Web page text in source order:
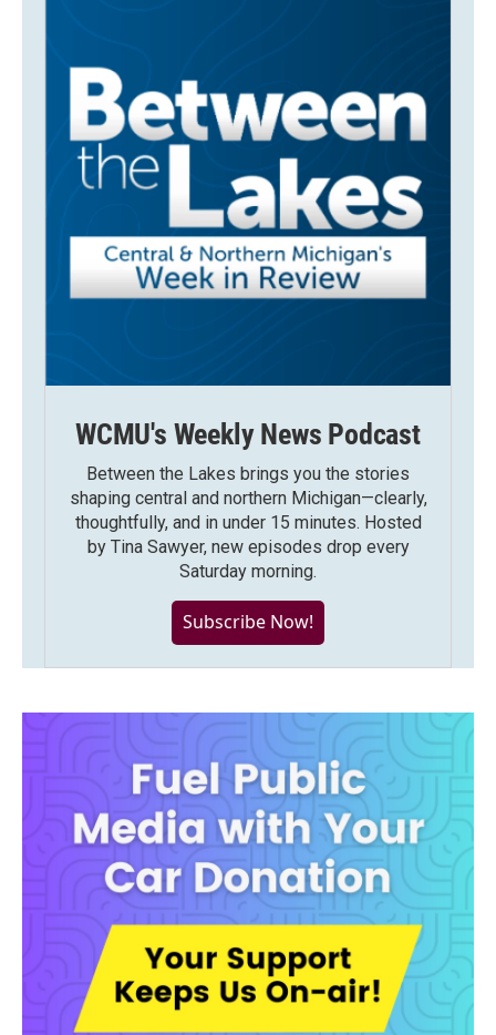
WCMU's Weekly News Podcast
Between the Lakes brings you the stories
shaping central and northern Michigan—clearly,
thoughtfully, and in under 15 minutes. Hosted
by Tina Sawyer, new episodes drop every
Saturday morning.
Subscribe Now!